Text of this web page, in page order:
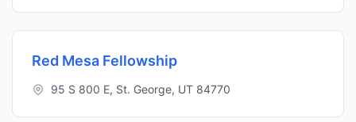
Red Mesa Fellowship
95 S 800 E, St. George, UT 84770